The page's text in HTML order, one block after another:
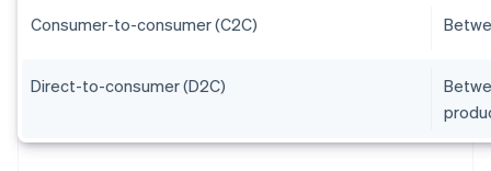
Consumer-to-consumer (C2C)
Direct-to-consumer (D2C)